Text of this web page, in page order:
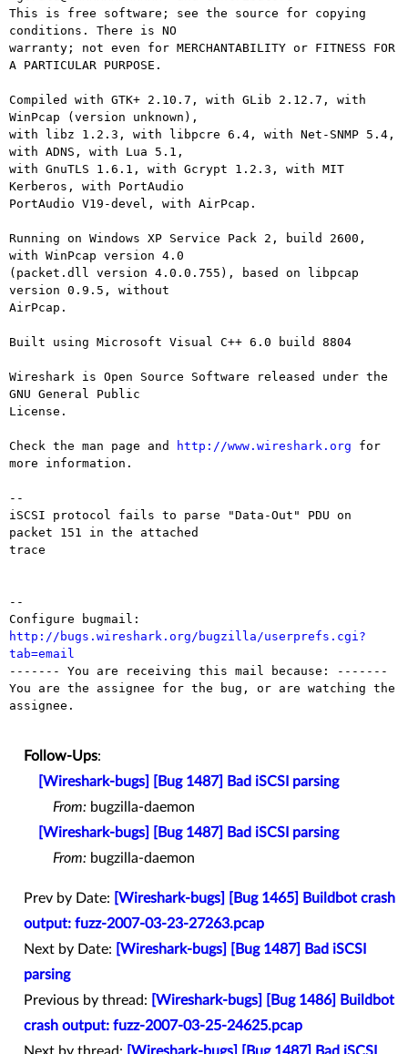
This is free software; see the source for copying
conditions. There is NO
warranty; not even for MERCHANTABILITY or FITNESS FOR
A PARTICULAR PURPOSE.
Compiled with GTK+ 2.10.7, with GLib 2.12.7, with
WinPcap (version unknown),
with libz 1.2.3, with libpcre 6.4, with Net-SNMP 5.4,
with ADNS, with Lua 5.1,
with GnuTLS 1.6.1, with Gcrypt 1.2.3, with MIT
Kerberos, with PortAudio
PortAudio V19-devel, with AirPcap.
Running on Windows XP Service Pack 2, build 2600,
with WinPcap version 4.0
(packet.dll version 4.0.0.755), based on libpcap
version 0.9.5, without
AirPcap.
Built using Microsoft Visual C++ 6.0 build 8804
Wireshark is Open Source Software released under the
GNU General Public
License.
Check the man page and http://www.wireshark.org for
more information.
--
iSCSI protocol fails to parse "Data-Out" PDU on
packet 151 in the attached
trace
--
http://bugs.wireshark.org/bugzilla/userprefs.cgi?
tab=email
------- You are receiving this mail because: -------
You are the assignee for the bug, or are watching the
assignee.
Follow-Ups:
[Wireshark-bugs] [Bug 1487] Bad iSCSI parsing
From: bugzilla-daemon
[Wireshark-bugs] [Bug 1487] Bad iSCSI parsing
From: bugzilla-daemon
Prev by Date:
[Wireshark-bugs] [Bug 1465] Buildbot crash
output: fuzz-2007-03-23-27263.pcap
Next by Date:
[Wireshark-bugs] [Bug 1487] Bad iSCSI
parsing
Previous by thread:
[Wireshark-bugs] [Bug 1486] Buildbot
crash output: fuzz-2007-03-25-24625.pcap